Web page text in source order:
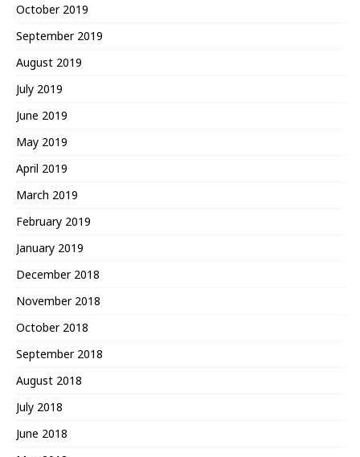
October 2019
September 2019
August 2019
July 2019
June 2019
May 2019
April 2019
March 2019
February 2019
January 2019
December 2018
November 2018
October 2018
September 2018
August 2018
July 2018
June 2018